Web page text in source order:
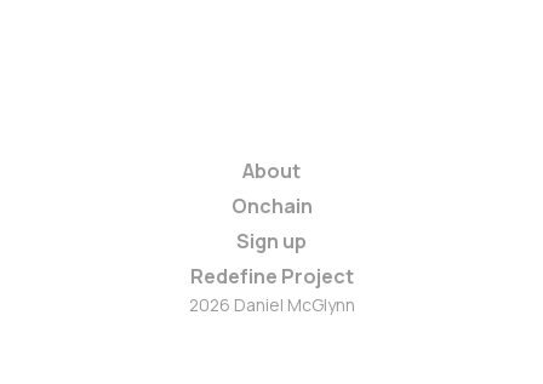
About
Onchain
Sign up
Redefine Project
2026 Daniel McGlynn